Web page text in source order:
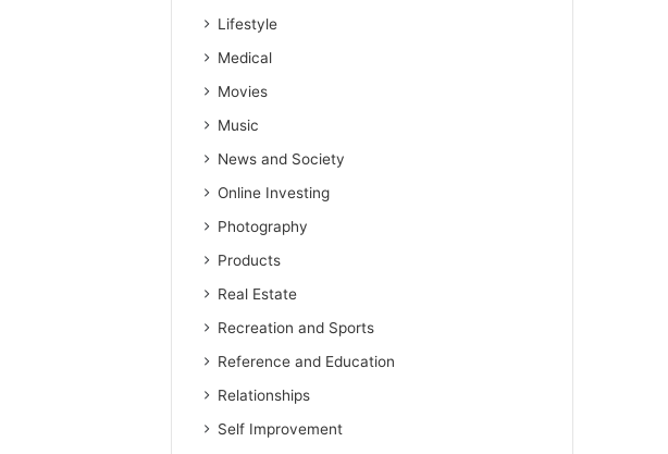
Lifestyle
Medical
Movies
Music
News and Society
Online Investing
Photography
Products
Real Estate
Recreation and Sports
Reference and Education
Relationships
Self Improvement